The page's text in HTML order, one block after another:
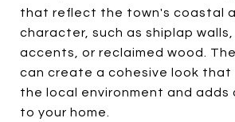
that reflect the town's coastal
character, such as shiplap walls,
accents, or reclaimed wood.
can create a cohesive look that
the local environment and adds
to your home.